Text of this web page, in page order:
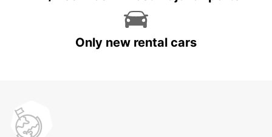
Only new rental cars